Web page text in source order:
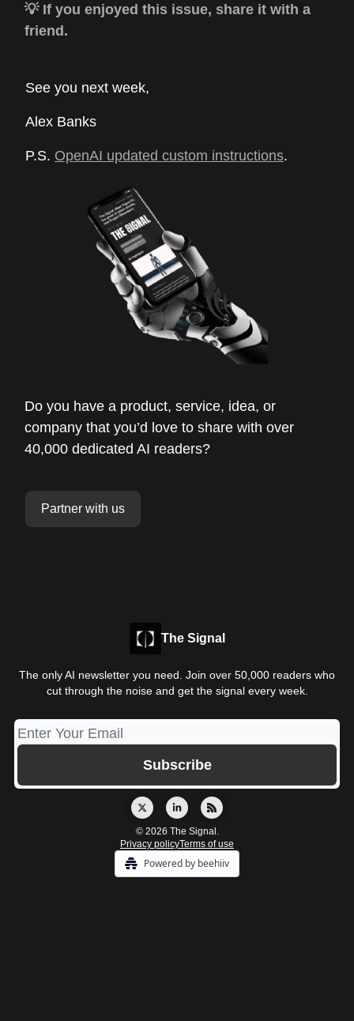
💡 If you enjoyed this issue, share it with a
friend.
See you next week,
Alex Banks
P.S. OpenAI updated custom instructions.
Do you have a product, service, idea, or
company that you’d love to share with over
40,000 dedicated AI readers?
Partner with us
The Signal
The only AI newsletter you need. Join over 50,000 readers who
cut through the noise and get the signal every week.
© 2026 The Signal.
Privacy policyTerms of use
Powered by beehiiv